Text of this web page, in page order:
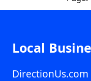
Local